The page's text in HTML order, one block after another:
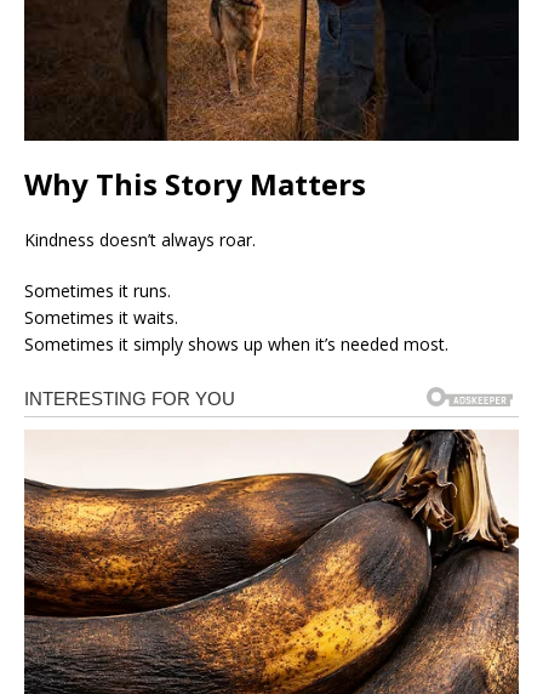
Why This Story Matters
Kindness doesn’t always roar.
Sometimes it runs.
Sometimes it waits.
Sometimes it simply shows up when it’s needed most.